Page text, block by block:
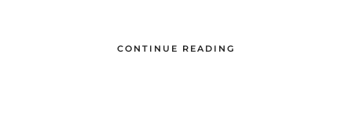
CONTINUE READING